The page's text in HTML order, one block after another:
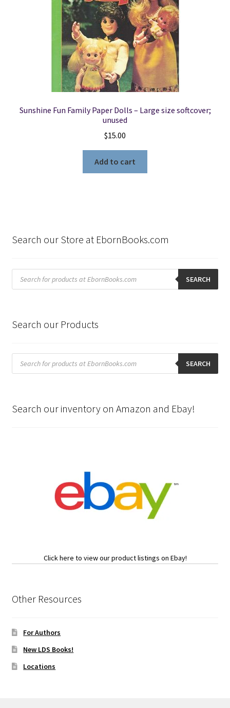
Sunshine Fun Family Paper Dolls – Large size softcover;
unused
$15.00
Add to cart
Search our Store at EbornBooks.com
Products
search SEARCH
Search our Products
Products
search SEARCH
Search our inventory on Amazon and Ebay!
Click here to view our product listings on Ebay!
Other Resources
For Authors
New LDS Books!
Locations